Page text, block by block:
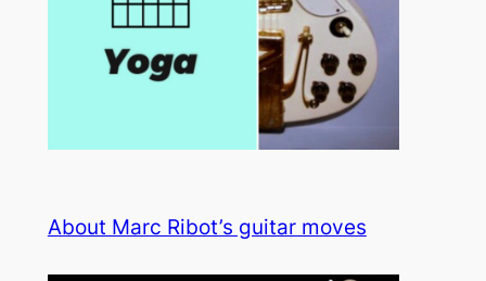
About Marc Ribot’s guitar moves